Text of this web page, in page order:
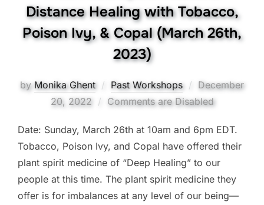
Distance Healing with Tobacco,
Poison Ivy, & Copal (March 26th,
2023)
byMonika Ghent Past Workshops
Posted
on
December
20, 2022
Comments are Disabled
Date: Sunday, March 26th at 10am and 6pm EDT.
Tobacco, Poison Ivy, and Copal have offered their
plant spirit medicine of “Deep Healing” to our
people at this time. The plant spirit medicine they
offer is for imbalances at any level of our being—